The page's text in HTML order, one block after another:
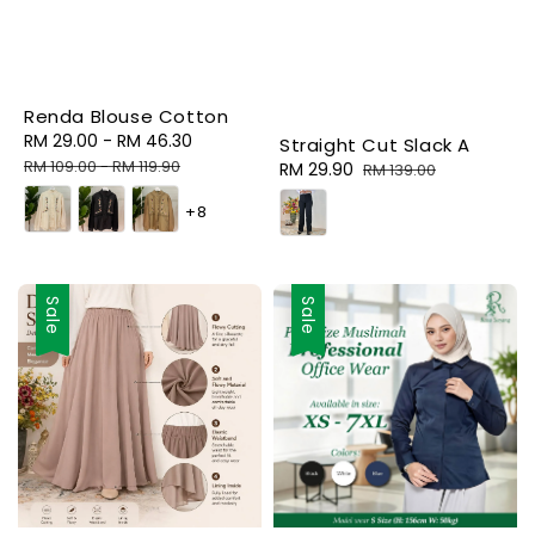
Renda Blouse Cotton
Sale
price
RM 29.00 - RM 46.30
RM 109.00-RM 119.90
+8
Straight Cut Slack A
Sale
price
RM 29.90 Regular
RM 139.00
Sale Sale